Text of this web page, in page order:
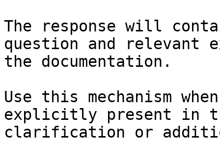
The response will
question and relevant
the documentation.
Use this mechanism
explicitly present in
clarification or